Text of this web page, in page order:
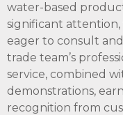
water-based
significant attention,
eager to consult
trade team’s
service, combined
demonstrations,
recognition from